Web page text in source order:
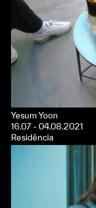
Yesum Yoon
16.07 - 04.08.2021
Residência